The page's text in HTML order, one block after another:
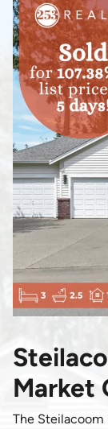
Market
The Steilacoom